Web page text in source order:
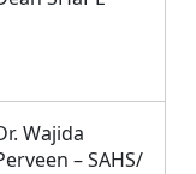
Wajida
– SAHS/